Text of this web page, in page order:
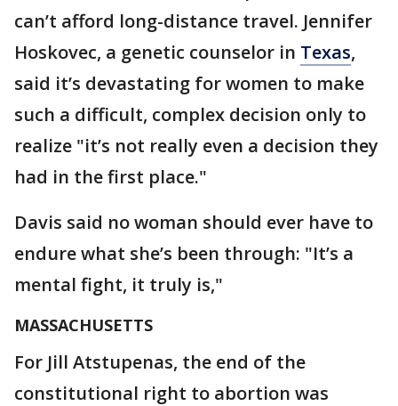
can’t afford long-distance travel. Jennifer
Hoskovec, a genetic counselor in Texas,
said it’s devastating for women to make
such a difficult, complex decision only to
realize "it’s not really even a decision they
had in the first place."
Davis said no woman should ever have to
endure what she’s been through: "It’s a
mental fight, it truly is,"
MASSACHUSETTS
For Jill Atstupenas, the end of the
constitutional right to abortion was